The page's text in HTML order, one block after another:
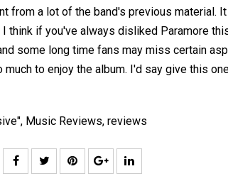
from a lot of the band's previous material.
think if you've always disliked Paramore
some long time fans may miss certain
to enjoy the album. I'd say give this
, Music Reviews, reviews